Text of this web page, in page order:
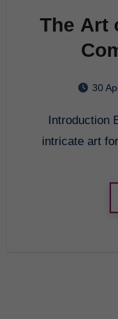
The Art
30
Introduction Embroidery is a beautiful and
intricate art